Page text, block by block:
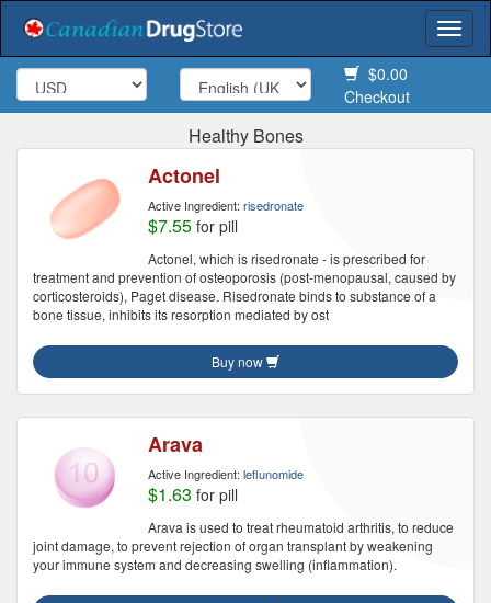
$0.00
Checkout
Healthy Bones
Actonel
Active Ingredient: risedronate
$7.55 for pill
Actonel, which is risedronate - is prescribed for
treatment and prevention of osteoporosis (post-menopausal, caused by
corticosteroids), Paget disease. Risedronate binds to substance of a
bone tissue, inhibits its resorption mediated by ost
Buy now
Arava
Active Ingredient: leflunomide
$1.63 for pill
Arava is used to treat rheumatoid arthritis, to reduce
joint damage, to prevent rejection of organ transplant by weakening
your immune system and decreasing swelling (inflammation).